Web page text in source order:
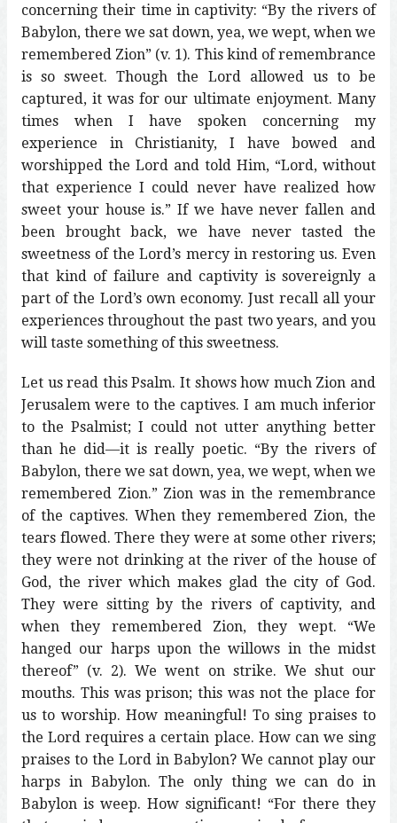
concerning their time in captivity: “By the rivers of
Babylon, there we sat down, yea, we wept, when we
remembered Zion” (v. 1). This kind of remembrance
is so sweet. Though the Lord allowed us to be
captured, it was for our ultimate enjoyment. Many
times when I have spoken concerning my
experience in Christianity, I have bowed and
worshipped the Lord and told Him, “Lord, without
that experience I could never have realized how
sweet your house is.” If we have never fallen and
been brought back, we have never tasted the
sweetness of the Lord’s mercy in restoring us. Even
that kind of failure and captivity is sovereignly a
part of the Lord’s own economy. Just recall all your
experiences throughout the past two years, and you
will taste something of this sweetness.
Let us read this Psalm. It shows how much Zion and
Jerusalem were to the captives. I am much inferior
to the Psalmist; I could not utter anything better
than he did—it is really poetic. “By the rivers of
Babylon, there we sat down, yea, we wept, when we
remembered Zion.” Zion was in the remembrance
of the captives. When they remembered Zion, the
tears flowed. There they were at some other rivers;
they were not drinking at the river of the house of
God, the river which makes glad the city of God.
They were sitting by the rivers of captivity, and
when they remembered Zion, they wept. “We
hanged our harps upon the willows in the midst
thereof” (v. 2). We went on strike. We shut our
mouths. This was prison; this was not the place for
us to worship. How meaningful! To sing praises to
the Lord requires a certain place. How can we sing
praises to the Lord in Babylon? We cannot play our
harps in Babylon. The only thing we can do in
Babylon is weep. How significant! “For there they